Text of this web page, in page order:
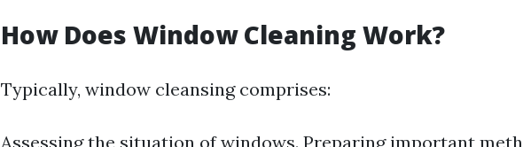
How Does Window Cleaning Work?
Typically, window cleansing comprises:
Assessing the situation of windows. Preparing important